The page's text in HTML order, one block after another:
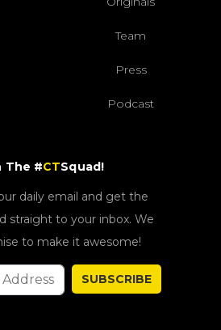
Team
Press
Podcast
The #CTSquad!
daily email and get the
straight to your inbox. We
to make it awesome!
SUBSCRIBE